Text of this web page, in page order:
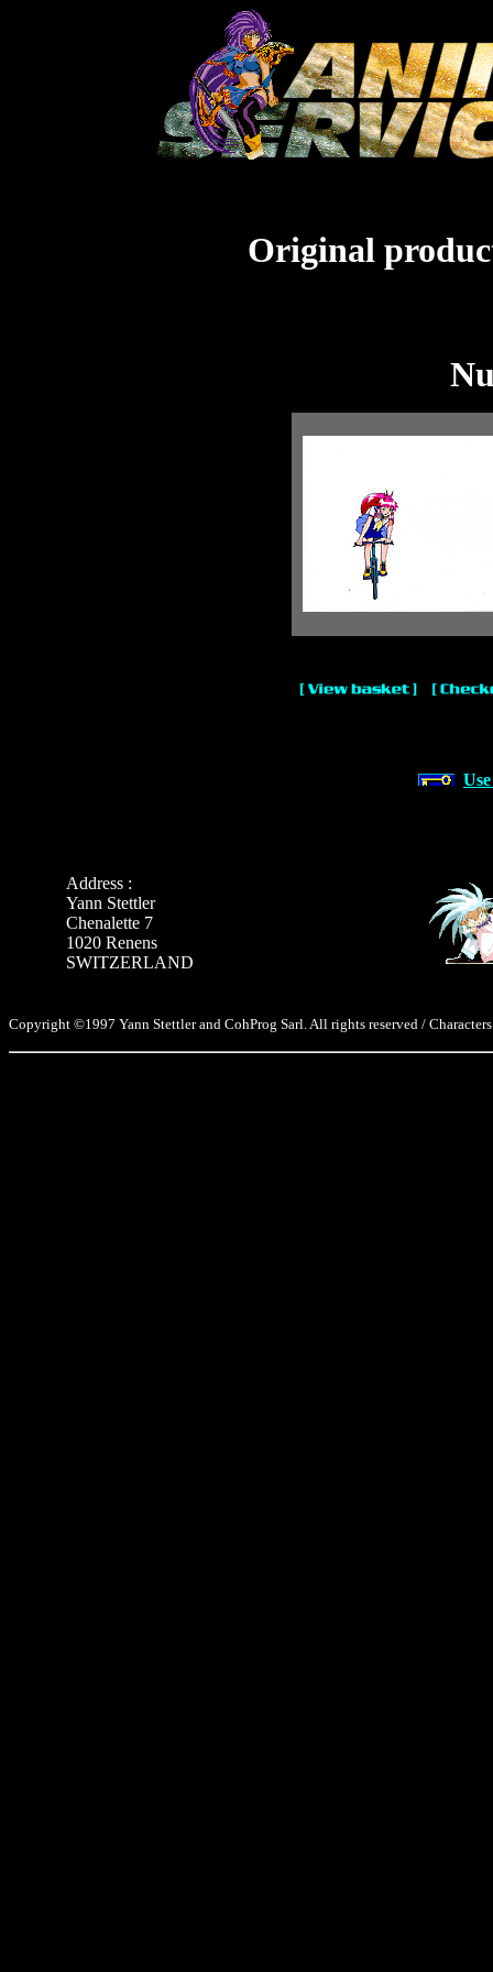
Original
Address :
Yann Stettler
Chenalette 7
1020 Renens
SWITZERLAND
Copyright ©1997 Yann Stettler and CohProg Sarl. All rights reserved /